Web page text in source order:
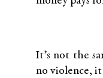
It’s not the
no violence, it